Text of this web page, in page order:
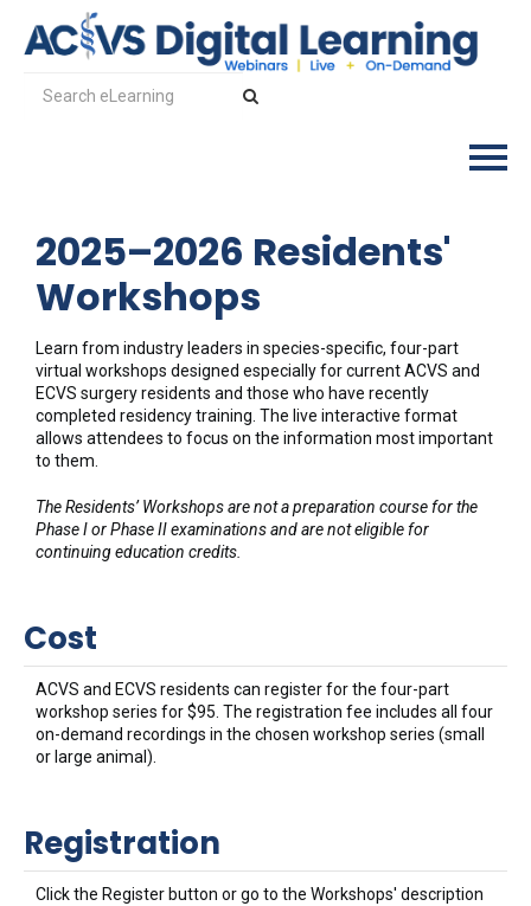
Log In
2025–2026 Residents'
Workshops
Learn from industry leaders in species-specific, four-part
virtual workshops designed especially for current ACVS and
ECVS surgery residents and those who have recently
completed residency training. The live interactive format
allows attendees to focus on the information most important
to them.
The Residents’ Workshops are not a preparation course for the
Phase I or Phase II examinations and are not eligible for
continuing education credits.
Cost
ACVS and ECVS residents can register for the four-part
workshop series for $95. The registration fee includes all four
on-demand recordings in the chosen workshop series (small
or large animal).
Registration
Click the Register button or go to the Workshops' description